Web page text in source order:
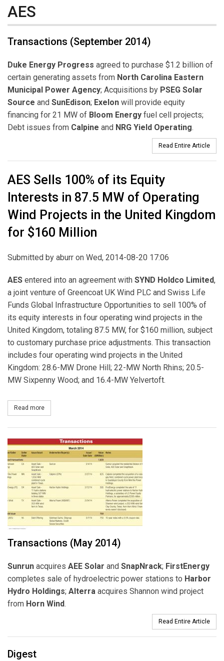
AES
Transactions (September 2014)
Duke Energy Progress agreed to purchase $1.2 billion of
certain generating assets from North Carolina Eastern
Municipal Power Agency; Acquisitions by PSEG Solar
Source and SunEdison; Exelon will provide equity
financing for 21 MW of Bloom Energy fuel cell projects;
Debt issues from Calpine and NRG Yield Operating.
Read Entire Article
AES Sells 100% of its Equity
Interests in 87.5 MW of Operating
Wind Projects in the United Kingdom
for $160 Million
Submitted by aburr on Wed, 2014-08-20 17:06
AES entered into an agreement with SYND Holdco Limited,
a joint venture of Greencoat UK Wind PLC and Swiss Life
Funds Global Infrastructure Opportunities to sell 100% of
its equity interests in four operating wind projects in the
United Kingdom, totaling 87.5 MW, for $160 million, subject
to customary purchase price adjustments. This transaction
includes four operating wind projects in the United
Kingdom: 28.6-MW Drone Hill; 22-MW North Rhins; 20.5-
MW Sixpenny Wood; and 16.4-MW Yelvertoft.
Read more
Transactions (May 2014)
Sunrun acquires AEE Solar and SnapNrack; FirstEnergy
completes sale of hydroelectric power stations to Harbor
Hydro Holdings; Alterra acquires Shannon wind project
from Horn Wind.
Read Entire Article
Digest